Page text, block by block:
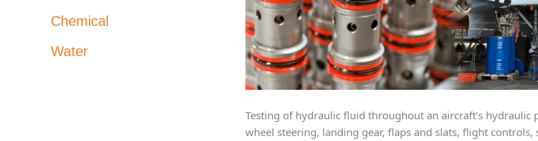
Chemical
Water
Testing of hydraulic fluid throughout an aircraft’s
wheel steering, landing gear, flaps and slats, flight